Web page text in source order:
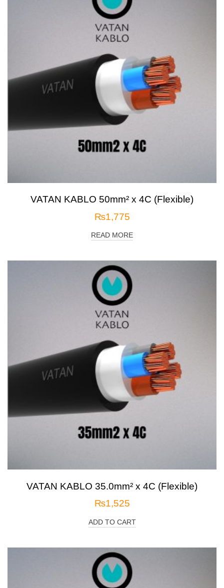
VATAN KABLO 50mm² x 4C (Flexible)
₨1,775
READ MORE
VATAN KABLO 35.0mm² x 4C (Flexible)
₨1,525
ADD TO CART